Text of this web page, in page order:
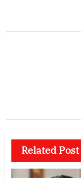
Related Post